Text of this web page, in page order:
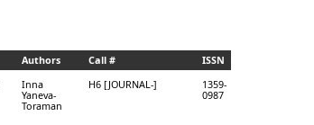
Authors Call #
ISSN
Inna
Yaneva-
Toraman
H6 [JOURNAL-]
1359-
0987